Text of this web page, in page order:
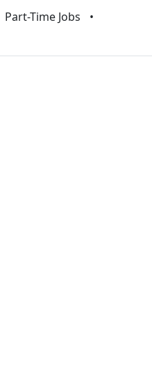
Part-Time Jobs